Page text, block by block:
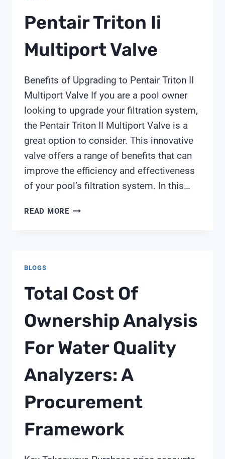
Pentair Triton Ii
Multiport Valve
Benefits of Upgrading to Pentair Triton II
Multiport Valve If you are a pool owner
looking to upgrade your filtration system,
the Pentair Triton II Multiport Valve is a
great option to consider. This innovative
valve offers a range of benefits that can
improve the efficiency and effectiveness
of your pool’s filtration system. In this…
READ MOREPENTAIR
BLOGS
Total Cost Of
Ownership Analysis
For Water Quality
Analyzers: A
Procurement
Framework